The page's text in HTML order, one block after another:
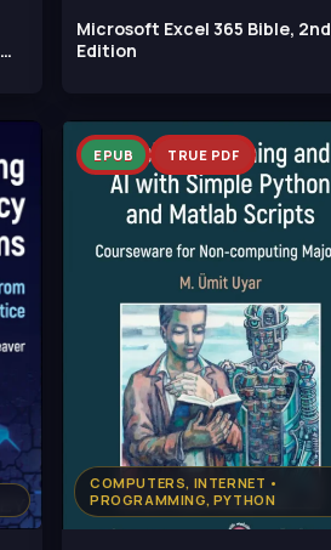
Microsoft Excel 365 Bible, 2nd
Edition
COMPUTERS, INTERNET •
PROGRAMMING, PYTHON
EPUB TRUE PDF